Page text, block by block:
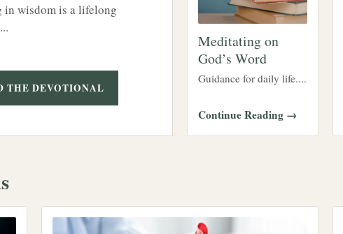
in wisdom is a lifelong
THE DEVOTIONAL
Meditating on
God’s Word
Guidance for daily life....
Continue Reading →